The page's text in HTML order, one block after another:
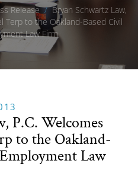
Release / Bryan Schwartz Law,
Terp to the Oakland-Based Civil
Law Firm
P.C. Welcomes
to the Oakland-
Law